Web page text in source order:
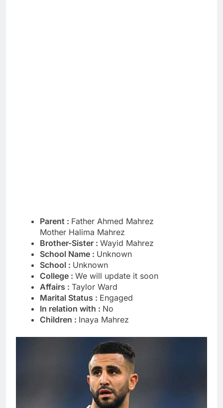
Parent : Father Ahmed Mahrez
Mother Halima Mahrez
Brother-Sister : Wayid Mahrez
School Name : Unknown
School : Unknown
College : We will update it soon
Affairs : Taylor Ward
Marital Status : Engaged
In relation with : No
Children : Inaya Mahrez